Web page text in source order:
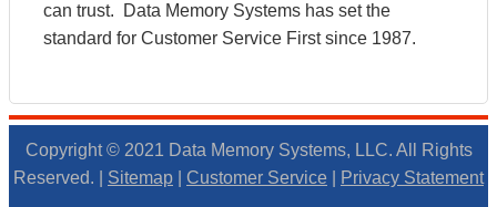
can trust. Data Memory Systems has set the
standard for Customer Service First since 1987.
Copyright © 2021 Data Memory Systems, LLC. All Rights
Reserved. | Sitemap Customer Service Privacy Statement